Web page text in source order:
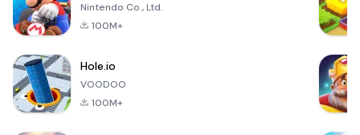
Nintendo Co., Ltd.
100M+
Hole.io
VOODOO
100M+